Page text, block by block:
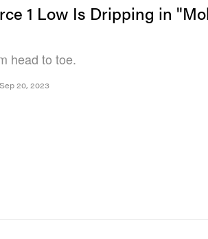
1 Low Is Dripping in
head to toe.
Sep 20, 2023